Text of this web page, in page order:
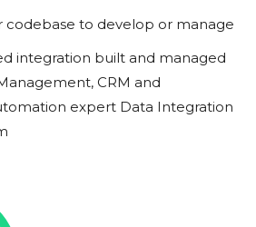
codebase to develop or manage
integration built and managed
CRM and
expert Data Integration